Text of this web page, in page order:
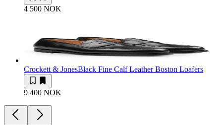
4 500 NOK
Crockett & JonesBlack Fine Calf Leather Boston Loafers
9 400 NOK